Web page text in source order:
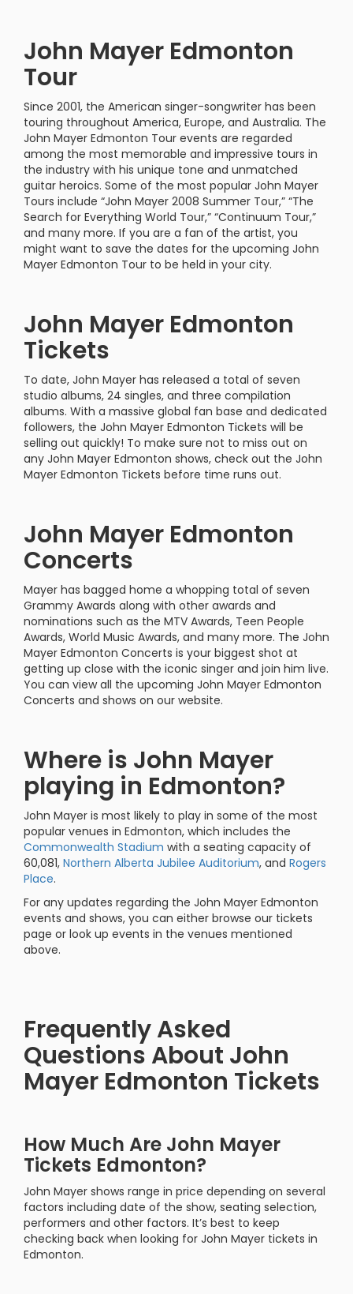
John Mayer Edmonton
Tour
Since 2001, the American singer-songwriter has been
touring throughout America, Europe, and Australia. The
John Mayer Edmonton Tour events are regarded
among the most memorable and impressive tours in
the industry with his unique tone and unmatched
guitar heroics. Some of the most popular John Mayer
Tours include “John Mayer 2008 Summer Tour,” “The
Search for Everything World Tour,” “Continuum Tour,”
and many more. If you are a fan of the artist, you
might want to save the dates for the upcoming John
Mayer Edmonton Tour to be held in your city.
John Mayer Edmonton
Tickets
To date, John Mayer has released a total of seven
studio albums, 24 singles, and three compilation
albums. With a massive global fan base and dedicated
followers, the John Mayer Edmonton Tickets will be
selling out quickly! To make sure not to miss out on
any John Mayer Edmonton shows, check out the John
Mayer Edmonton Tickets before time runs out.
John Mayer Edmonton
Concerts
Mayer has bagged home a whopping total of seven
Grammy Awards along with other awards and
nominations such as the MTV Awards, Teen People
Awards, World Music Awards, and many more. The John
Mayer Edmonton Concerts is your biggest shot at
getting up close with the iconic singer and join him live.
You can view all the upcoming John Mayer Edmonton
Concerts and shows on our website.
Where is John Mayer
playing in Edmonton?
John Mayer is most likely to play in some of the most
popular venues in Edmonton, which includes the
Commonwealth Stadium with a seating capacity of
60,081, Northern Alberta Jubilee Auditorium, and Rogers
Place.
For any updates regarding the John Mayer Edmonton
events and shows, you can either browse our tickets
page or look up events in the venues mentioned
above.
Frequently Asked
Questions About John
Mayer Edmonton Tickets
How Much Are John Mayer
Tickets Edmonton?
John Mayer shows range in price depending on several
factors including date of the show, seating selection,
performers and other factors. It’s best to keep
checking back when looking for John Mayer tickets in
Edmonton.